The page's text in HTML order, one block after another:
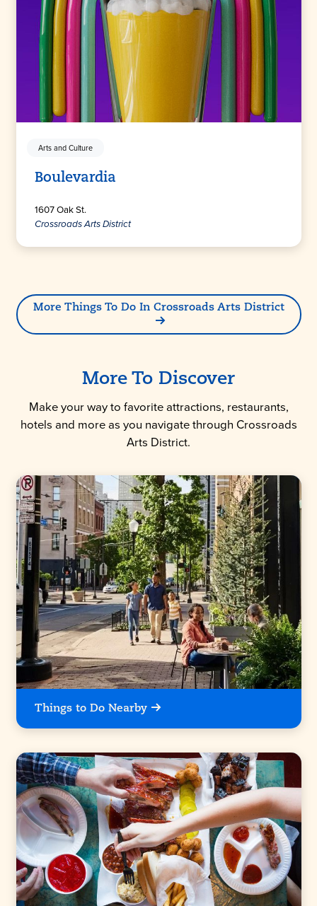
Arts and Culture
Boulevardia
1607 Oak St.
Crossroads Arts District
More Things To Do In Crossroads Arts District
More To Discover
Make your way to favorite attractions, restaurants,
hotels and more as you navigate through Crossroads
Arts District.
Things to Do Nearby